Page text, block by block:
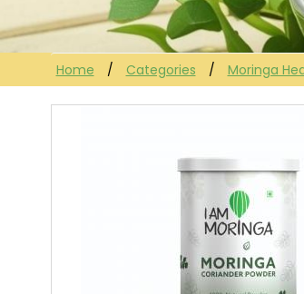
Home Categories Moringa